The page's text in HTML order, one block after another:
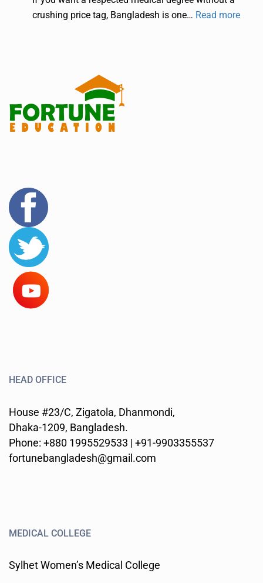
crushing price tag, Bangladesh is one… Read more
HEAD OFFICE
House #23/C, Zigatola, Dhanmondi,
Dhaka-1209, Bangladesh.
Phone: +880 1995529533 | +91-9903355537
fortunebangladesh@gmail.com
MEDICAL COLLEGE
Sylhet Women’s Medical College